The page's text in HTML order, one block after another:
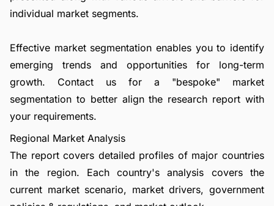
individual market segments.
Effective market segmentation enables you to identify
emerging trends and opportunities for long-term
growth. Contact us for a "bespoke" market
segmentation to better align the research report with
your requirements.
Regional Market Analysis
The report covers detailed profiles of major countries
in the region. Each country's analysis covers the
current market scenario, market drivers, government